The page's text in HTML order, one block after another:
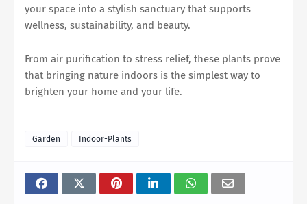
your space into a stylish sanctuary that supports
wellness, sustainability, and beauty.
From air purification to stress relief, these plants prove
that bringing nature indoors is the simplest way to
brighten your home and your life.
Garden Indoor-Plants